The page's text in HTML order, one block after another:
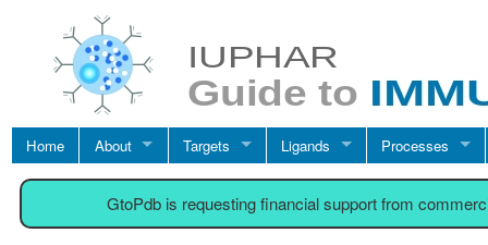
Home About Targets Ligands Processes
GtoPdb is requesting financial support from